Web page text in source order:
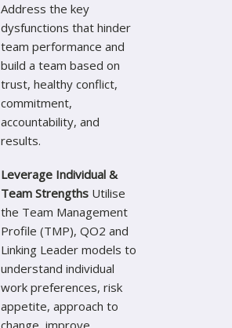
Address the key
dysfunctions that hinder
team performance and
build a team based on
trust, healthy conflict,
commitment,
accountability, and
results.
Leverage Individual &
Team Strengths Utilise
the Team Management
Profile (TMP), QO2 and
Linking Leader models to
understand individual
work preferences, risk
appetite, approach to